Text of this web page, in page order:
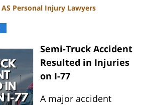
AS Personal Injury Lawyers
Semi-Truck Accident
Resulted in Injuries
on I-77
A major accident